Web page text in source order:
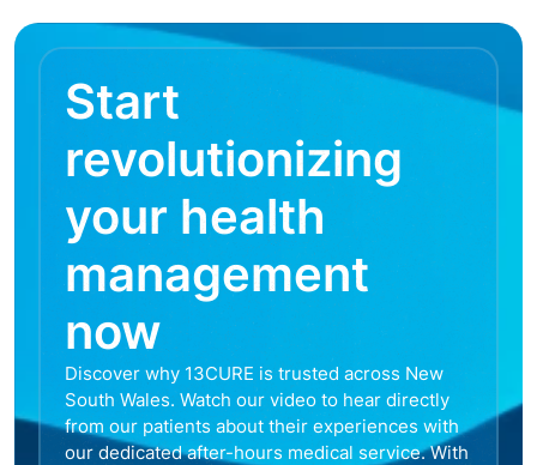
Start
revolutionizing
your health
management
now
Discover why 13CURE is trusted across New
South Wales. Watch our video to hear directly
from our patients about their experiences with
our dedicated after-hours medical service. With